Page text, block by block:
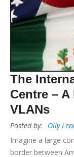
The
Centre –
VLANs
Posted by: Olly
Imagine a large
border between